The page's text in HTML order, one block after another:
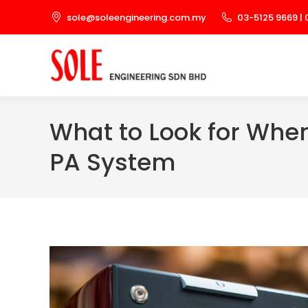
sole@soleengineering.com.my 03-5125 9669 |
What to Look for
PA System